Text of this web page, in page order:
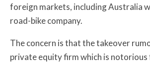
foreign markets, including Australia
road-bike company.
The concern is that the takeover
private equity firm which is